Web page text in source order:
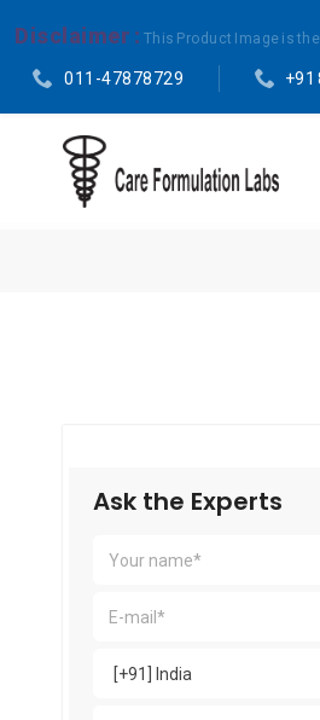
Disclaimer : This Product Image is
011-47878729
+91
Ask the Experts